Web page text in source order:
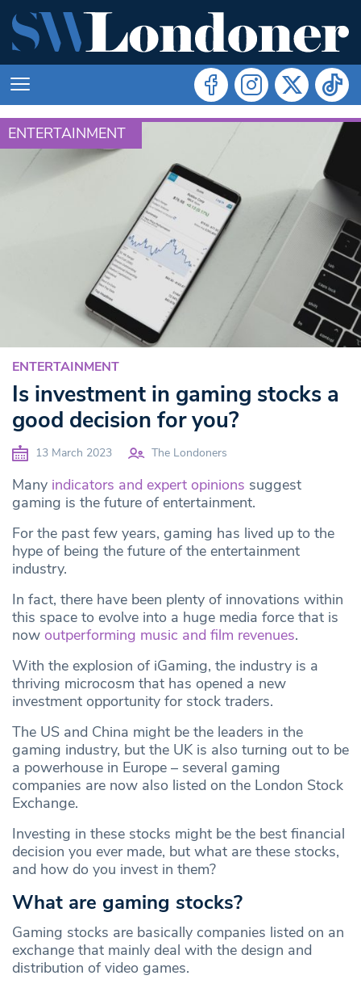
ENTERTAINMENT
ENTERTAINMENT
Is investment in gaming stocks a
good decision for you?
13 March 2023 The Londoners
Many indicators and expert opinions suggest
gaming is the future of entertainment.
For the past few years, gaming has lived up to the
hype of being the future of the entertainment
industry.
In fact, there have been plenty of innovations within
this space to evolve into a huge media force that is
now outperforming music and film revenues.
With the explosion of iGaming, the industry is a
thriving microcosm that has opened a new
investment opportunity for stock traders.
The US and China might be the leaders in the
gaming industry, but the UK is also turning out to be
a powerhouse in Europe – several gaming
companies are now also listed on the London Stock
Exchange.
Investing in these stocks might be the best financial
decision you ever made, but what are these stocks,
and how do you invest in them?
What are gaming stocks?
Gaming stocks are basically companies listed on an
exchange that mainly deal with the design and
distribution of video games.